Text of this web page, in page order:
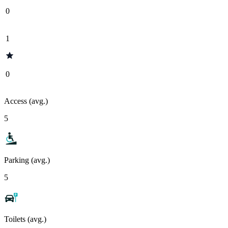
0
1
0
Access (avg.)
5
Parking (avg.)
5
Toilets (avg.)